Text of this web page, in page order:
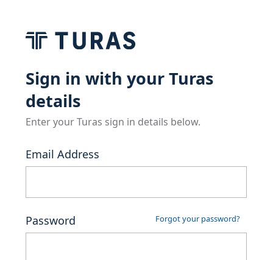
Sign in with your Turas
details
Enter your Turas sign in details below.
Email Address
Password Forgot your password?